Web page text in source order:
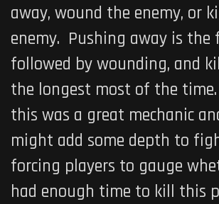
away, wound the enemy, or
enemy. Pushing away is the
followed by wounding, and
the longest most of the
this was a great mechanic
might add some depth to
forcing players to gauge
had enough time to kill this